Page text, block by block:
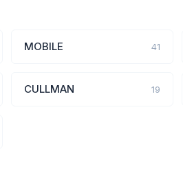
MOBILE 41
CULLMAN 19